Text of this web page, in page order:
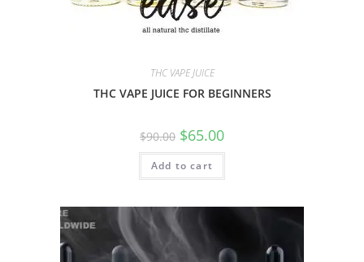
THC VAPE JUICE
THC VAPE JUICE FOR BEGINNERS
$90.00 $65.00
Add to cart